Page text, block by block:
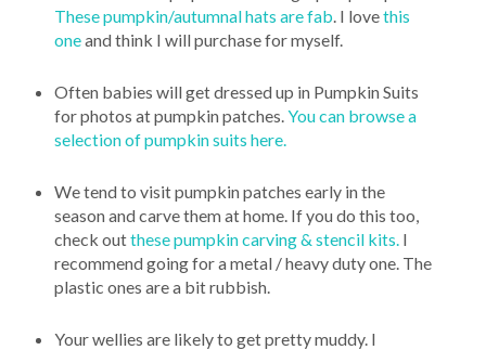
These pumpkin/autumnal hats are fab. I lovethis
oneand think I will purchase for myself.
Often babies will get dressed up in Pumpkin Suits
for photos at pumpkin patches.You can browse a
selection of pumpkin suits here.
We tend to visit pumpkin patches early in the
season and carve them at home. If you do this too,
check outthese pumpkin carving & stencil kits.I
recommend going for a metal / heavy duty one. The
plastic ones are a bit rubbish.
Your wellies are likely to get pretty muddy. I